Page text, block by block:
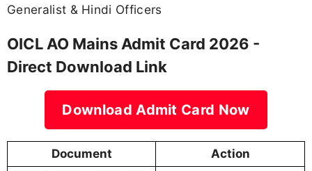
Generalist & Hindi Officers
OICL AO Mains Admit Card 2026 -
Direct Download Link
Download Admit Card Now
Document
Action